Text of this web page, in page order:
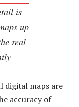
is
up
real
digital maps are
accuracy of